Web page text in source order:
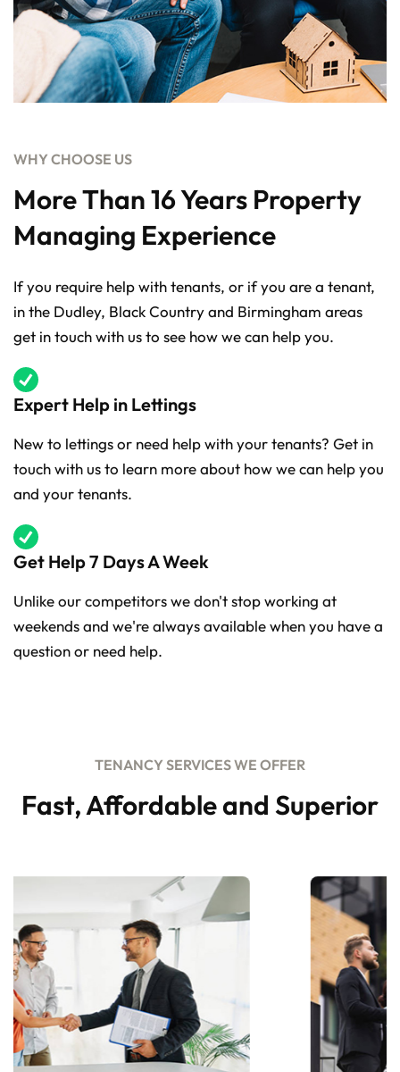
WHY CHOOSE US
More Than 16 Years Property
Managing Experience
If you require help with tenants, or if you are a tenant,
in the Dudley, Black Country and Birmingham areas
get in touch with us to see how we can help you.
Expert Help in Lettings
New to lettings or need help with your tenants? Get in
touch with us to learn more about how we can help you
and your tenants.
Get Help 7 Days A Week
Unlike our competitors we don't stop working at
weekends and we're always available when you have a
question or need help.
TENANCY SERVICES WE OFFER
Fast, Affordable and Superior